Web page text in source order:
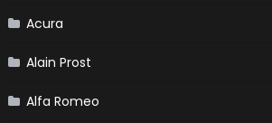
Acura
Alain Prost
Alfa Romeo